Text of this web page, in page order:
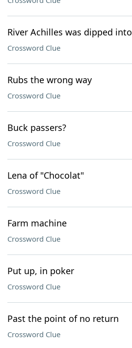
River Achilles was dipped into
Crossword Clue
Rubs the wrong way
Crossword Clue
Buck passers?
Crossword Clue
Lena of "Chocolat"
Crossword Clue
Farm machine
Crossword Clue
Put up, in poker
Crossword Clue
Past the point of no return
Crossword Clue